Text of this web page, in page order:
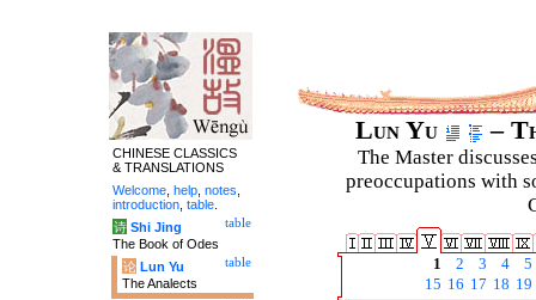
Lun Yu –
The Master
preoccupations with
1 2 3 4
5
15 16 17 18 19
CHINESE CLASSICS
& TRANSLATIONS
Welcome help notes
introduction table
table
诗 Shi Jing
The Book of Odes
table
论 Lun Yu
The Analects